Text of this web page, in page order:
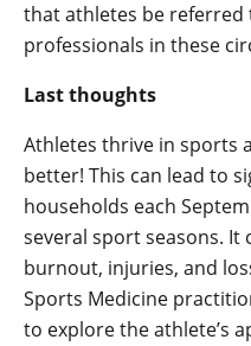
that athletes be referred
professionals in these
Last thoughts
Athletes thrive in sports
better! This can lead to
households each
several sport seasons. It
burnout, injuries, and
Sports Medicine
to explore the athlete’s